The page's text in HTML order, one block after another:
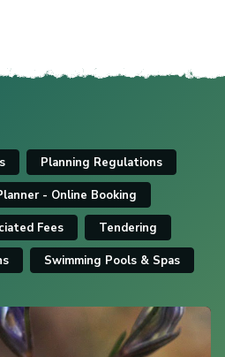
Planning Regulations
- Online Booking
Fees Tendering
Swimming Pools & Spas